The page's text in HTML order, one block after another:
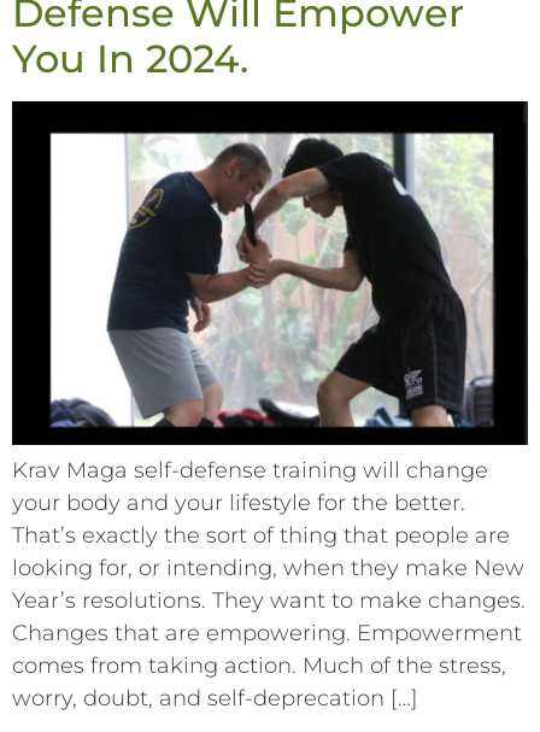
Defense Will Empower
You In 2024.
Krav Maga self-defense training will change
your body and your lifestyle for the better.
That’s exactly the sort of thing that people are
looking for, or intending, when they make New
Year’s resolutions. They want to make changes.
Changes that are empowering. Empowerment
comes from taking action. Much of the stress,
worry, doubt, and self-deprecation […]